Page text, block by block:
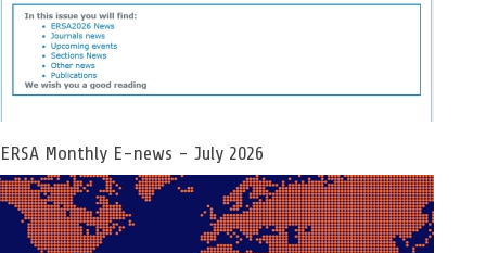
ERSA Monthly E-news - July 2026